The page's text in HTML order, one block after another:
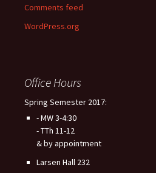
Comments feed
WordPress.org
Office Hours
Spring Semester 2017:
- MW 3-4:30
- TTh 11-12
& by appointment
Larsen Hall 232